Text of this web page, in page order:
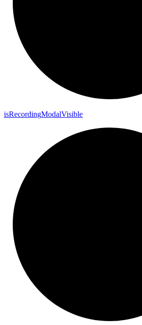
isRecordingModalVisible